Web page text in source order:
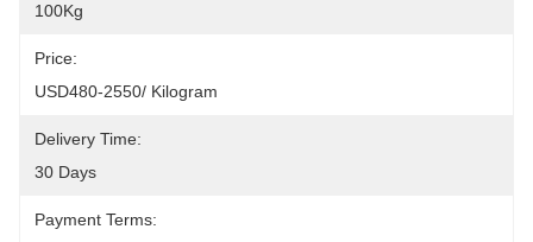
100Kg
Price:
USD480-2550/ Kilogram
Delivery Time:
30 Days
Payment Terms: